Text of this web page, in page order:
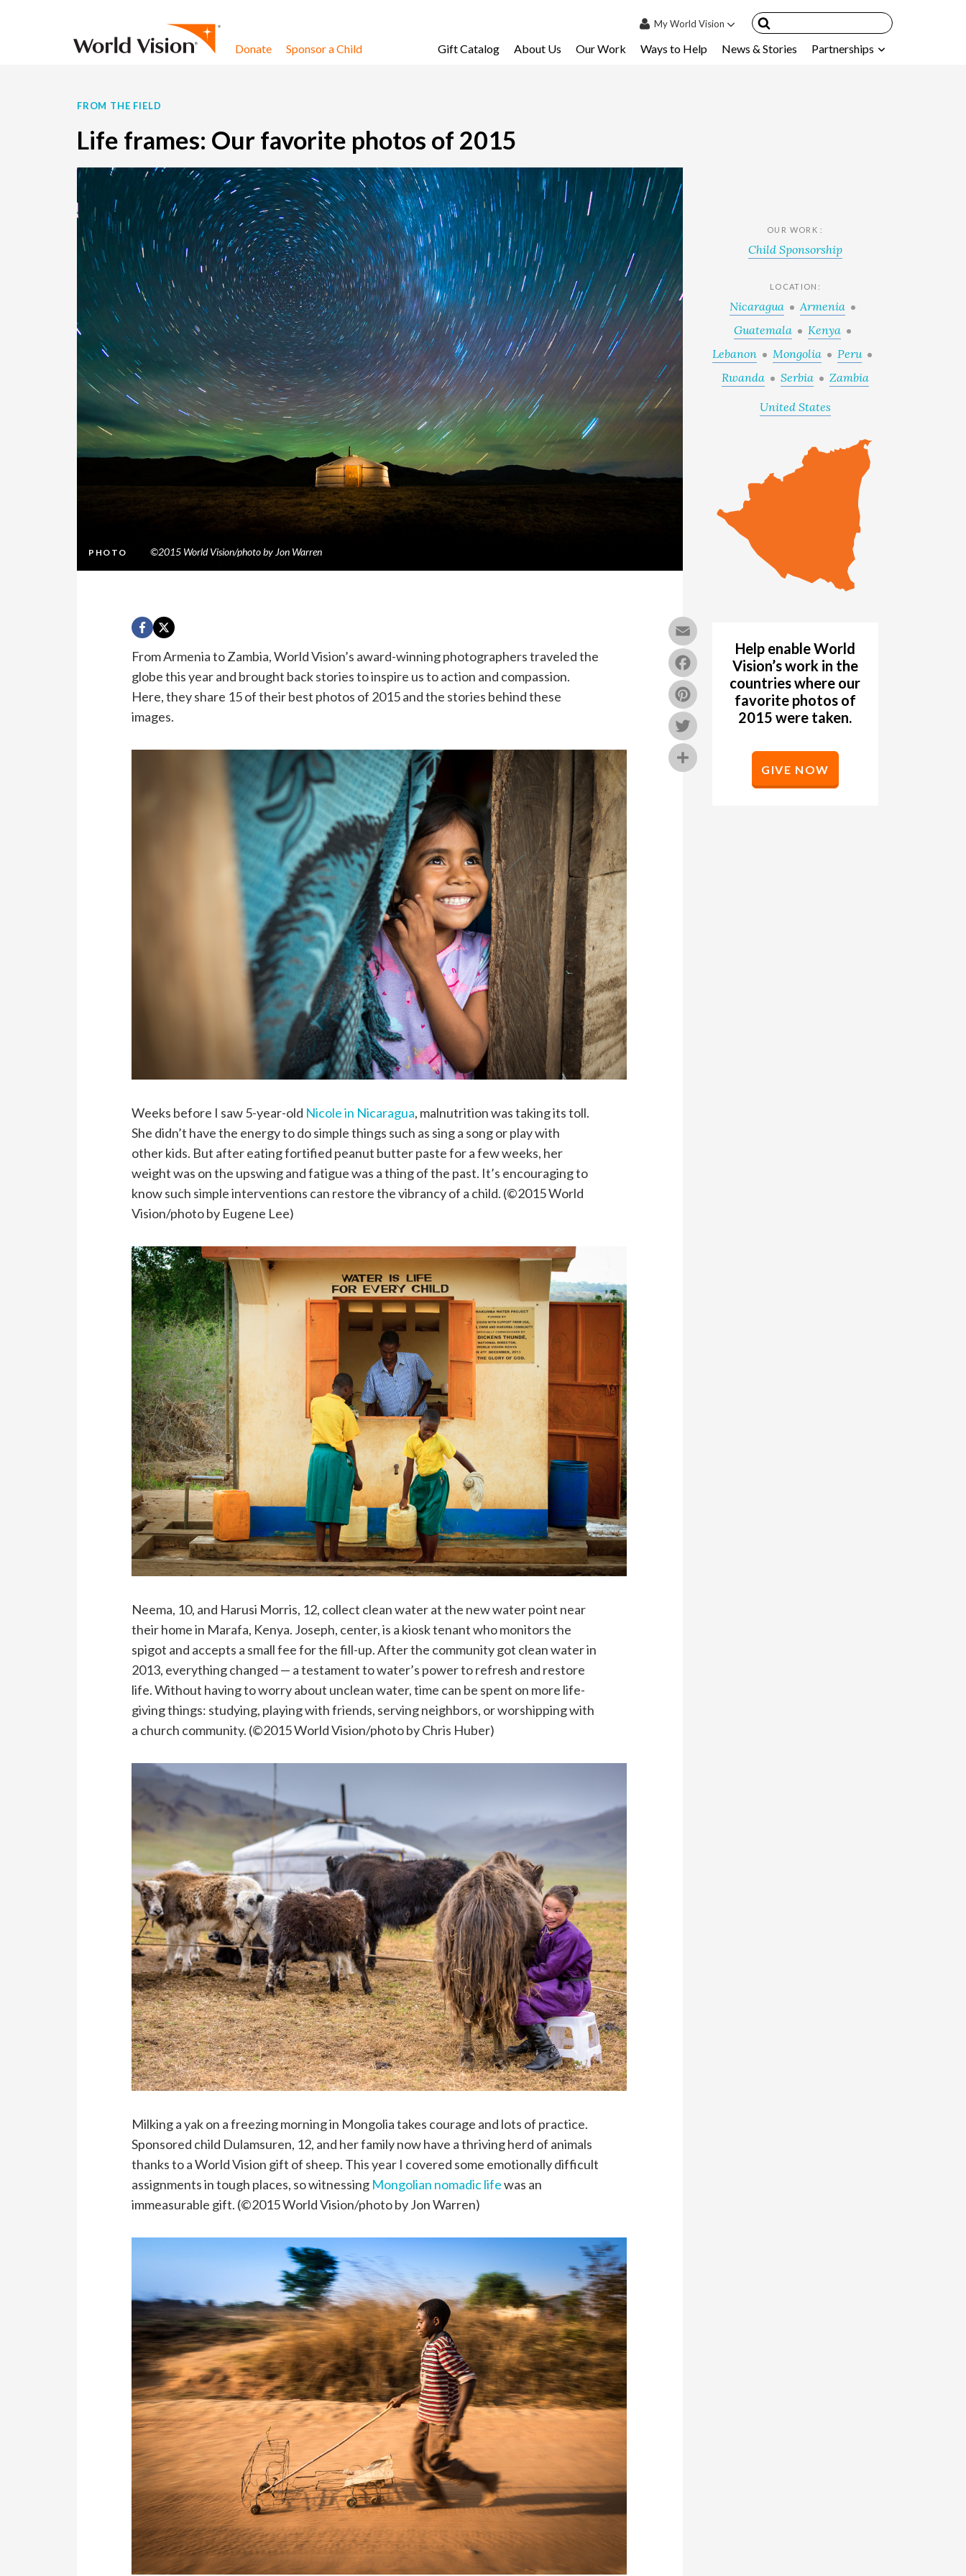
MyWorld Vision
Resources & FAQ's
Donate Sponsor a Child Gift Catalog About Us Our Work Ways to Help News & Stories Partnerships
FROM THE FIELD
Life frames: Our favorite photos of 2015
PHOTO ©2015 World Vision/photo by Jon Warren
Facebook
Pinterest
Twitter
Share
From Armenia to Zambia, World Vision’s award-winning photographers traveled the
globe this year and brought back stories to inspire us to action and compassion.
Here, they share 15 of their best photos of 2015 and the stories behind these
images.
Weeks before I saw 5-year-old Nicole in Nicaragua, malnutrition was taking its toll.
She didn’t have the energy to do simple things such as sing a song or play with
other kids. But after eating fortified peanut butter paste for a few weeks, her
weight was on the upswing and fatigue was a thing of the past. It’s encouraging to
know such simple interventions can restore the vibrancy of a child. (©2015 World
Vision/photo by Eugene Lee)
Neema, 10, and Harusi Morris, 12, collect clean water at the new water point near
their home in Marafa, Kenya. Joseph, center, is a kiosk tenant who monitors the
spigot and accepts a small fee for the fill-up. After the community got clean water in
2013, everything changed — a testament to water’s power to refresh and restore
life. Without having to worry about unclean water, time can be spent on more life-
giving things: studying, playing with friends, serving neighbors, or worshipping with
a church community. (©2015 World Vision/photo by Chris Huber)
Milking a yak on a freezing morning in Mongolia takes courage and lots of practice.
Sponsored child Dulamsuren, 12, and her family now have a thriving herd of animals
thanks to a World Vision gift of sheep. This year I covered some emotionally difficult
assignments in tough places, so witnessing Mongolian nomadic lifewas an
immeasurable gift. (©2015 World Vision/photo by Jon Warren)
OUR WORK :
Child Sponsorship
LOCATION:
Nicaragua
Armenia
Guatemala
Kenya
Lebanon
Mongolia
Peru
Rwanda
Serbia Zambia
United States
Help enable World
Vision’s work in the
countries where our
favorite photos of
2015 were taken.
GIVE NOW